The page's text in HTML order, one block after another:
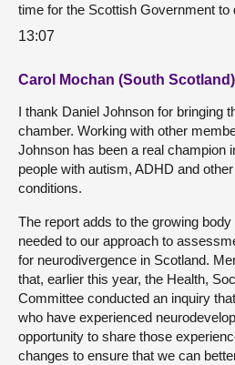
time for the Scottish Government to
13:07
Carol Mochan (South
I thank Daniel Johnson for bringing
chamber. Working with other
Johnson has been a real champion
people with autism, ADHD and
conditions.
The report adds to the growing
needed to our approach to
for neurodivergence in Scotland.
that, earlier this year, the Health,
Committee conducted an inquiry
who have experienced
opportunity to share those
changes to ensure that we can